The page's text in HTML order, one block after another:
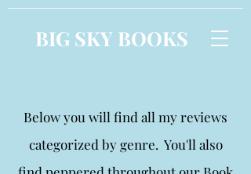
BIG SKY BOOKS
Below you will find all my reviews
categorized by genre. You'll also